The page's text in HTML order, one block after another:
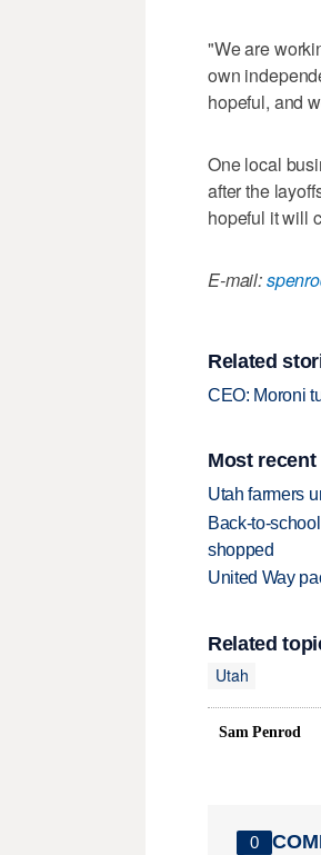
"We are
own
hopeful, and
One local
after the
hopeful it will
E-mail:
Related
CEO: Moroni
Most
Utah farmers
Back-to-
shopped
United Way
Related
Utah
Sam Penrod
0